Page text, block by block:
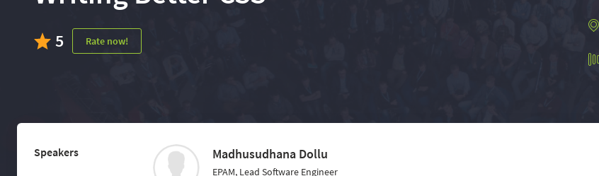
5 Rate now!
Speakers Madhusudhana Dollu
EPAM, Lead Software Engineer